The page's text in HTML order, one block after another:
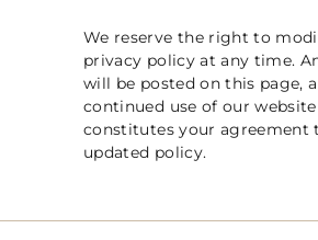
We reserve the right to
privacy policy at any time.
will be posted on this page,
continued use of our website
constitutes your agreement
updated policy.